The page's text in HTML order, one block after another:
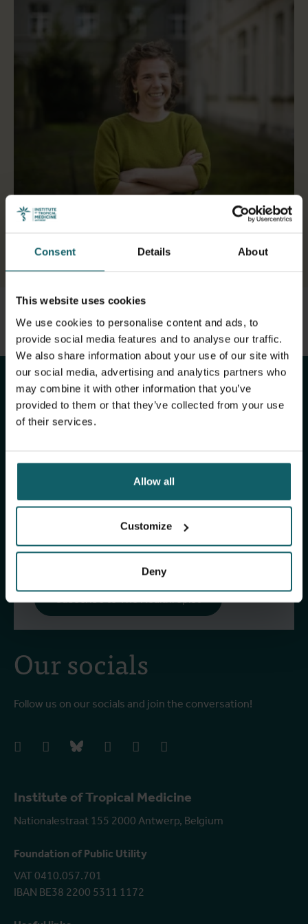
Consent Details About
This website uses cookies
We use cookies to personalise content and ads, to
provide social media features and to analyse our traffic.
We also share information about your use of our site with
our social media, advertising and analytics partners who
may combine it with other information that you’ve
provided to them or that they’ve collected from your use
of their services.
Allow all
Customize
Deny
Select a tab
View full list of publications
View full fingerprint
View full list of projects
Institute of Tropical Medicine
Nationalestraat 155 2000 Antwerp, Belgium
Foundation of Public Utility
VAT 0410.057.701
IBAN BE38 2200 5311 1172
Our socials
Follow us on our socials and join the conversation!
facebookinstagrambluesky linkedIn youtube
Stay up to date with
ITM's activities.
Subscribe to our general newsletter and
upcoming events, course offerings, and much
more!
Subscribe to our general newsletter
Subscribe to The Healthropist